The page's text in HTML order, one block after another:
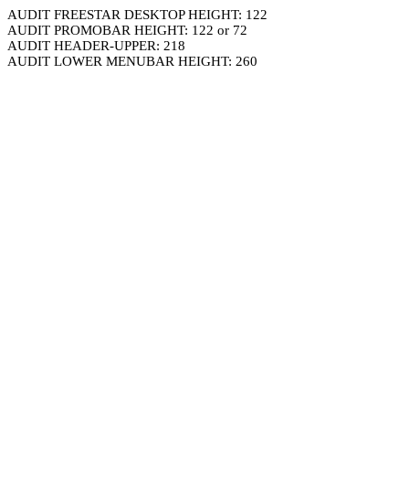
AUDIT FREESTAR DESKTOP HEIGHT: 122
AUDIT PROMOBAR HEIGHT: 122 or 72
AUDIT HEADER-UPPER: 218
AUDIT LOWER MENUBAR HEIGHT: 260